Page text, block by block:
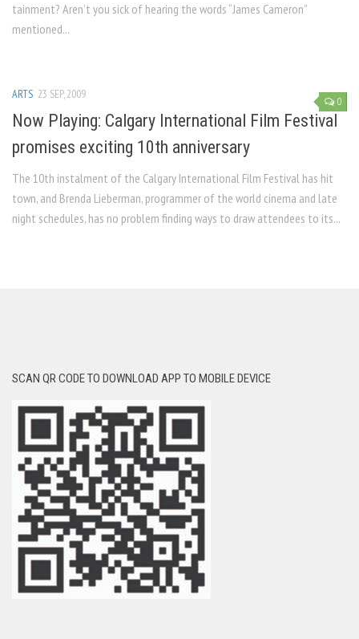
tainment? Aren’t you sick of hearing the words “James Cameron”
mentioned...
0
ARTS 23 SEP, 2009
Now Playing: Calgary International Film Festival
promises exciting 10th anniversary
The 10th instalment of the Calgary International Film Festival has hit
town, and Brenda Lieberman, programmer of the world cinema and late
night schedules, has no problem finding ways to draw attendees to its...
SCAN QR CODE TO DOWNLOAD APP TO MOBILE DEVICE